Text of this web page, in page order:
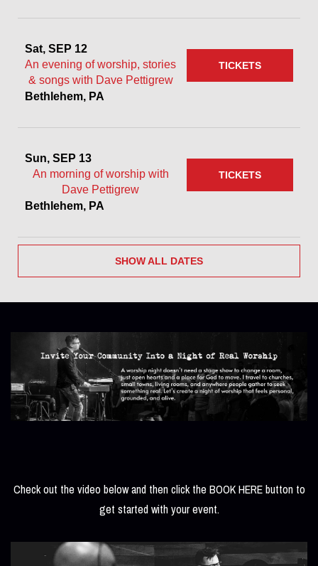
Sat, SEP 12
An evening of worship, stories
& songs with Dave Pettigrew
Bethlehem, PA
TICKETS
Sun, SEP 13
An morning of worship with
Dave Pettigrew
Bethlehem, PA
TICKETS
SHOW ALL DATES
Check out the video below and then click the BOOK HERE button to
get started with your event.